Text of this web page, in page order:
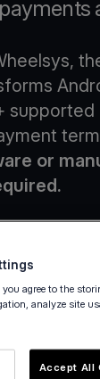
or
agree to the
analyze site
Accept All